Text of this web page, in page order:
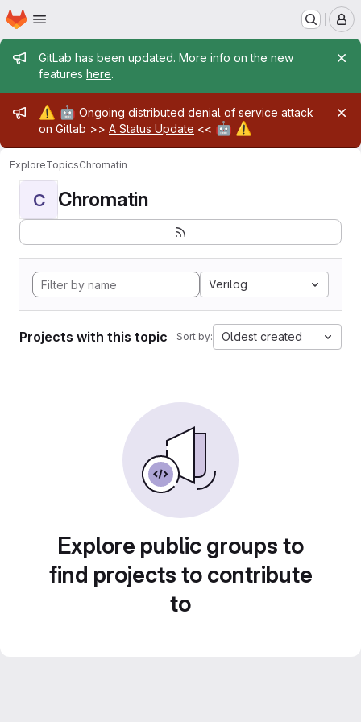
Skip to main content
Homepage
Admin message
GitLab has been updated. More info on the new
features here.
Admin message
⚠️ 🤖 Ongoing distributed denial of service attack
on Gitlab >> A Status Update << 🤖 ⚠️
ExploreTopicsChromatin
C Chromatin
Verilog
Projects with this topic Sort by: Oldest created
Explore public groups to
find projects to contribute
to